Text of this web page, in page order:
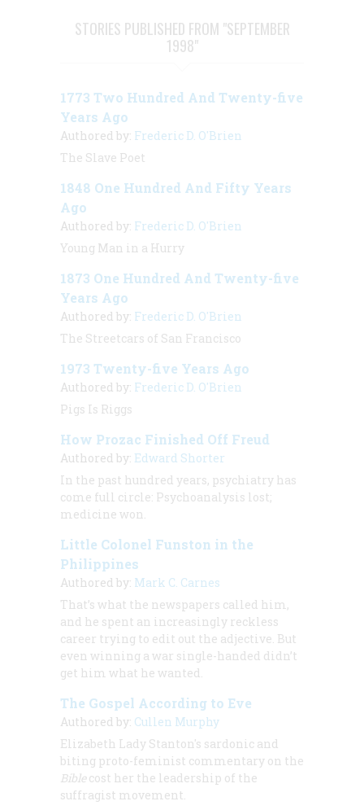
STORIES PUBLISHED FROM "SEPTEMBER
1998"
1773 Two Hundred And Twenty-five
Years Ago
Authored by: Frederic D. O'Brien
The Slave Poet
1848 One Hundred And Fifty Years
Ago
Authored by: Frederic D. O'Brien
Young Man in a Hurry
1873 One Hundred And Twenty-five
Years Ago
Authored by: Frederic D. O'Brien
The Streetcars of San Francisco
1973 Twenty-five Years Ago
Authored by: Frederic D. O'Brien
Pigs Is Riggs
How Prozac Finished Off Freud
Authored by: Edward Shorter
In the past hundred years, psychiatry has
come full circle: Psychoanalysis lost;
medicine won.
Little Colonel Funston in the
Philippines
Authored by: Mark C. Carnes
That’s what the newspapers called him,
and he spent an increasingly reckless
career trying to edit out the adjective. But
even winning a war single-handed didn’t
get him what he wanted.
The Gospel According to Eve
Authored by: Cullen Murphy
Elizabeth Lady Stanton's sardonic and
biting proto-feminist commentary on the
Biblecost her the leadership of the
suffragist movement.